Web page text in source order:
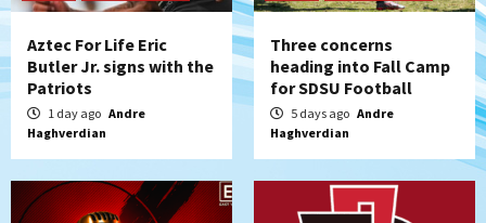
Aztec For Life Eric
Butler Jr. signs with the
Patriots
1 day ago Andre
Haghverdian
Three concerns
heading into Fall Camp
for SDSU Football
5 days ago Andre
Haghverdian